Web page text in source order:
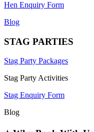
Hen Enquiry Form
Blog
STAG PARTIES
Stag Party Packages
Stag Party Activities
Stag Enquiry Form
Blog